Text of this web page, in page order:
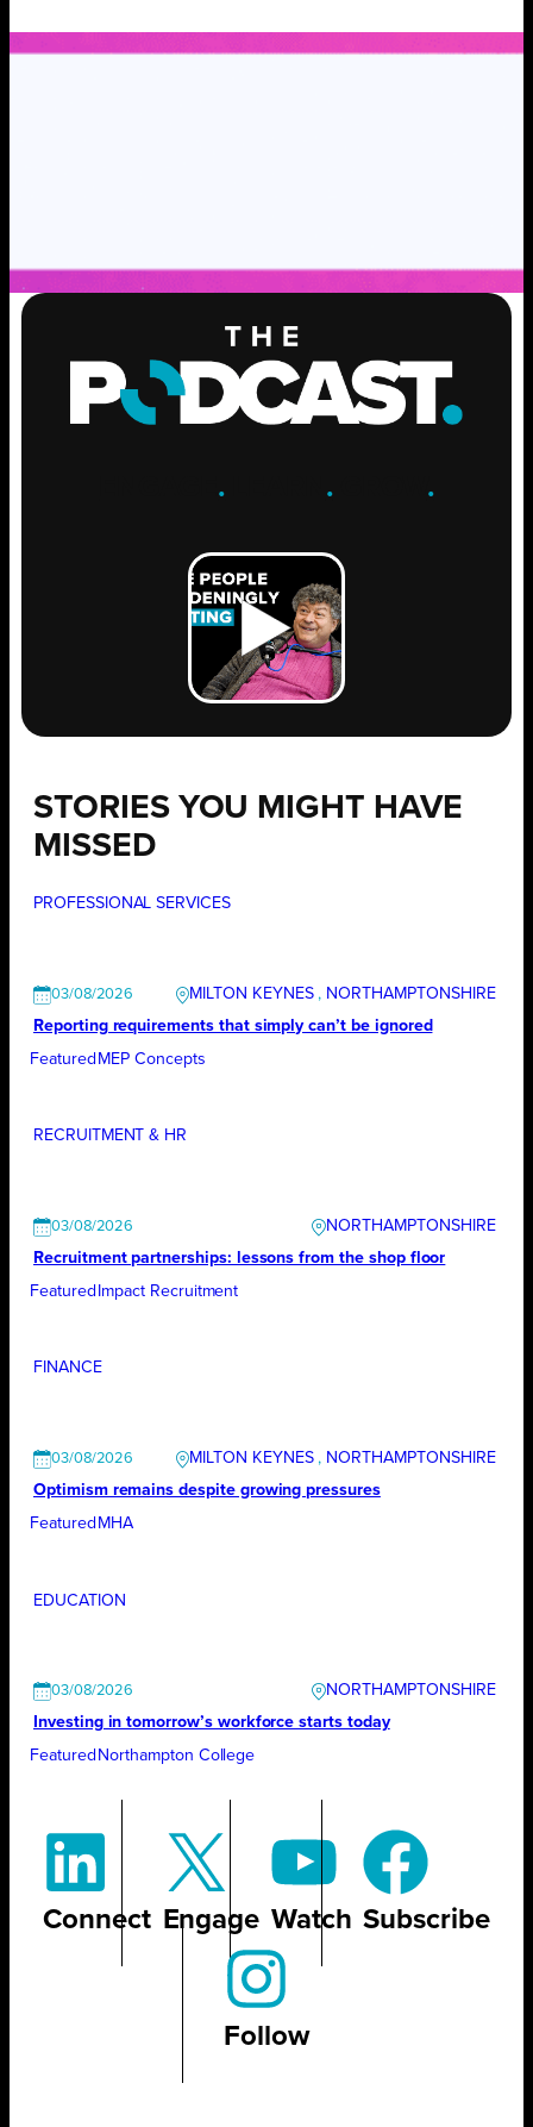
. .GROW .
STORIES YOU MIGHT HAVE
MISSED
PROFESSIONAL SERVICES
03/08/2026 MILTON KEYNES , NORTHAMPTONSHIRE
Reporting requirements that simply can’t be ignored
Featured MEP Concepts
RECRUITMENT & HR
03/08/2026
NORTHAMPTONSHIRE
Recruitment partnerships: lessons from the shop floor
Featured Impact Recruitment
FINANCE
03/08/2026 MILTON KEYNES , NORTHAMPTONSHIRE
Optimism remains despite growing pressures
Featured MHA
EDUCATION
03/08/2026
NORTHAMPTONSHIRE
Investing in tomorrow’s workforce starts today
Featured Northampton College
Connect Engage Watch Subscribe
Follow